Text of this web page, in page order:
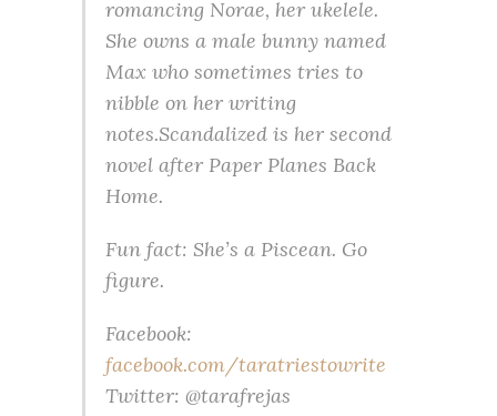
romancing Norae, her ukelele.
She owns a male bunny named
Max who sometimes tries to
nibble on her writing
notes.Scandalized is her second
novel after Paper Planes Back
Home.
Fun fact: She’s a Piscean. Go
figure.
Facebook:
facebook.com/taratriestowrite
Twitter: @tarafrejas